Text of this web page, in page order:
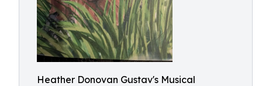
Heather Donovan Gustav's Musical